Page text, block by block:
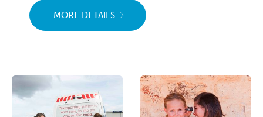
MORE DETAILS